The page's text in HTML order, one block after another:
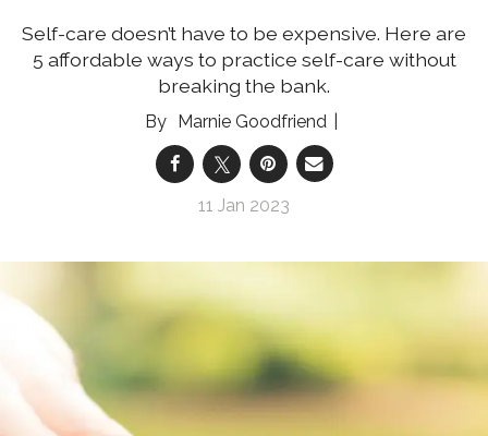
Self-care doesn’t have to be expensive. Here are
5 affordable ways to practice self-care without
breaking the bank.
Marnie Goodfriend
11 Jan 2023